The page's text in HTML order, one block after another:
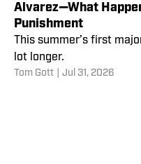
Alvarez—What
Punishment
This summer’s first
lot longer.
Tom Gott Jul 31, 2026